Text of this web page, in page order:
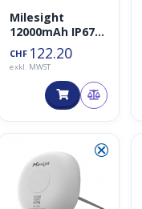
Milesight
12000mAh IP67
USB UPS
(Uninterruptible
Power Supply)
CHF 122.20
exkl. MWST
⮿